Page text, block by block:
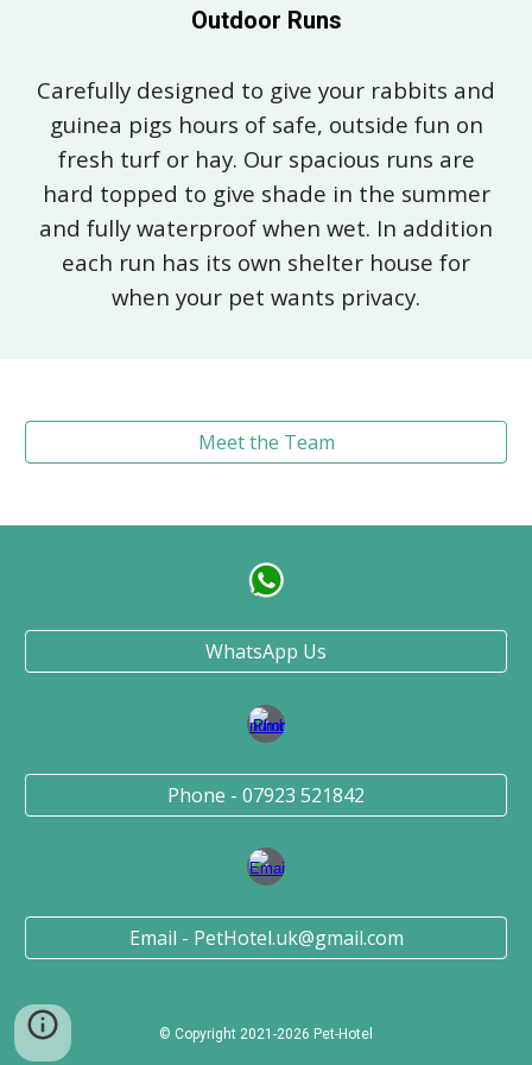
Outdoor Runs
Carefully designed to give your rabbits and
guinea pigs hours of safe, outside fun on
fresh turf or hay. Our spacious runs are
hard topped to give shade in the summer
and fully waterproof when wet. In addition
each run has its own shelter house for
when your pet wants privacy.
Meet the Team
WhatsApp Us
Phone - 07923 521842
Email - PetHotel.uk@gmail.com
© Copyright 2021-2026 Pet-Hotel